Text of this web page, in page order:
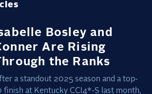
Bosley and
Are Rising
the Ranks
a standout 2025 season and a top-
finish at Kentucky CCI4*-S last month,